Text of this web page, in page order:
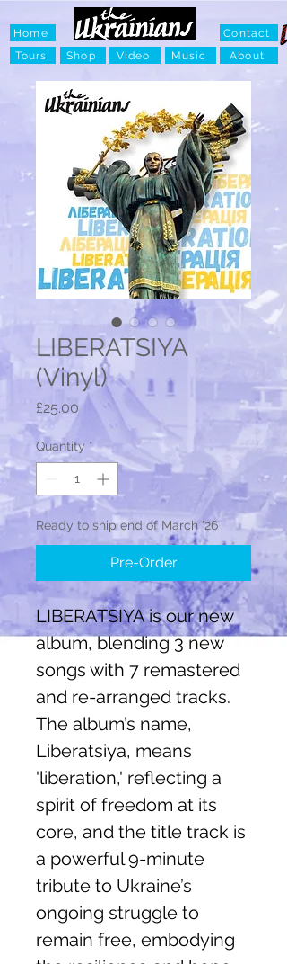
Home
Tours
Shop Video Music
Contact
About
LIBERATSIYA
(Vinyl)
£25.00 Price
Quantity *
Ready to ship end of March '26
Pre-Order
LIBERATSIYA is our new
album, blending 3 new
songs with 7 remastered
and re-arranged tracks.
The album’s name,
Liberatsiya, means
'liberation,' reflecting a
spirit of freedom at its
core, and the title track is
a powerful 9-minute
tribute to Ukraine’s
ongoing struggle to
remain free, embodying